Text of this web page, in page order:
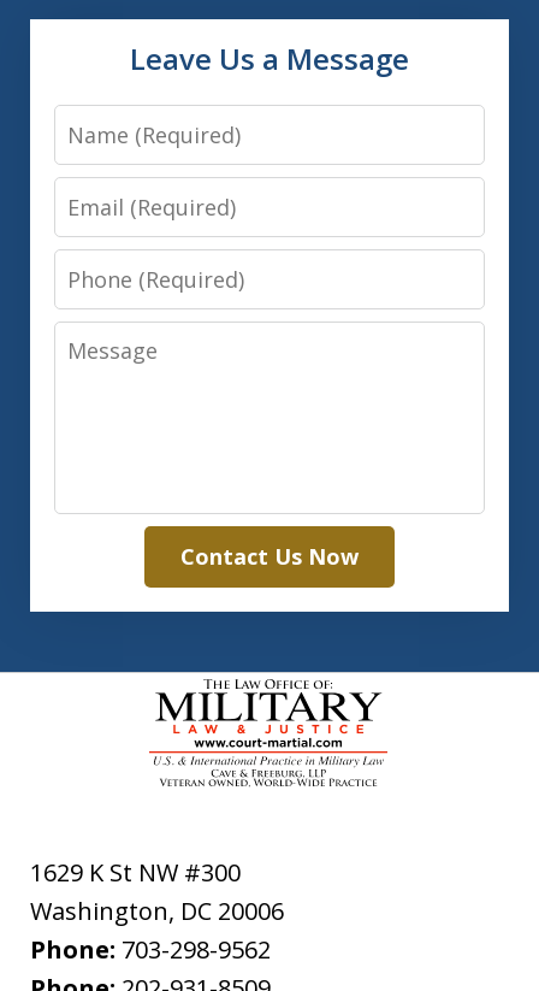
Leave Us a Message
Name
Email
Phone
Message
Contact Us Now
1629 K St NW #300
Washington, DC 20006
Phone: 703-298-9562